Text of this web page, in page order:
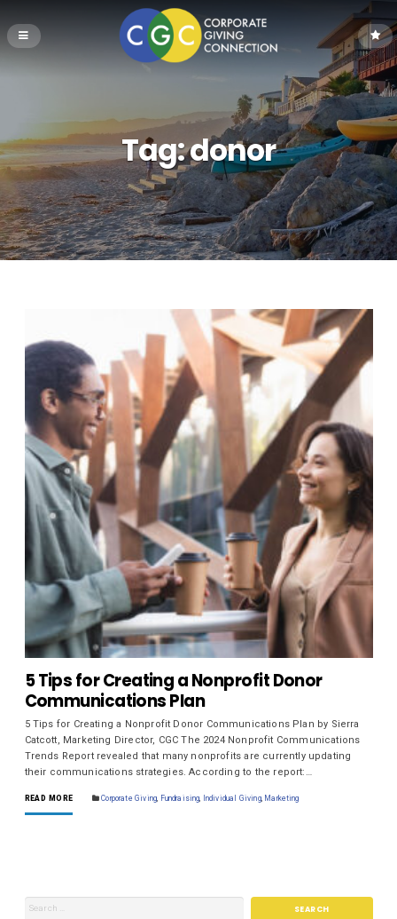
Tag:donor
5 Tips for Creating a Nonprofit Donor
Communications Plan
5 Tips for Creating a Nonprofit Donor Communications Plan by Sierra
Catcott, Marketing Director, CGC The 2024 Nonprofit Communications
Trends Report revealed that many nonprofits are currently updating
their communications strategies. According to the report:…
READ MORE Corporate Giving Fundraising Individual Giving, Marketing